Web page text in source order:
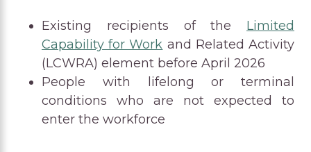
Existing recipients of the Limited
Capability for Work and Related Activity
(LCWRA) element before April 2026
People with lifelong or terminal
conditions who are not expected to
enter the workforce